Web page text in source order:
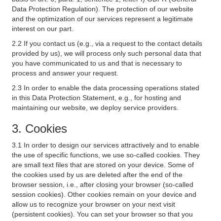
Data Protection Regulation). The protection of our website
and the optimization of our services represent a legitimate
interest on our part.
2.2 If you contact us (e.g., via a request to the contact details
provided by us), we will process only such personal data that
you have communicated to us and that is necessary to
process and answer your request.
2.3 In order to enable the data processing operations stated
in this Data Protection Statement, e.g., for hosting and
maintaining our website, we deploy service providers.
3. Cookies
3.1 In order to design our services attractively and to enable
the use of specific functions, we use so-called cookies. They
are small text files that are stored on your device. Some of
the cookies used by us are deleted after the end of the
browser session, i.e., after closing your browser (so-called
session cookies). Other cookies remain on your device and
allow us to recognize your browser on your next visit
(persistent cookies). You can set your browser so that you